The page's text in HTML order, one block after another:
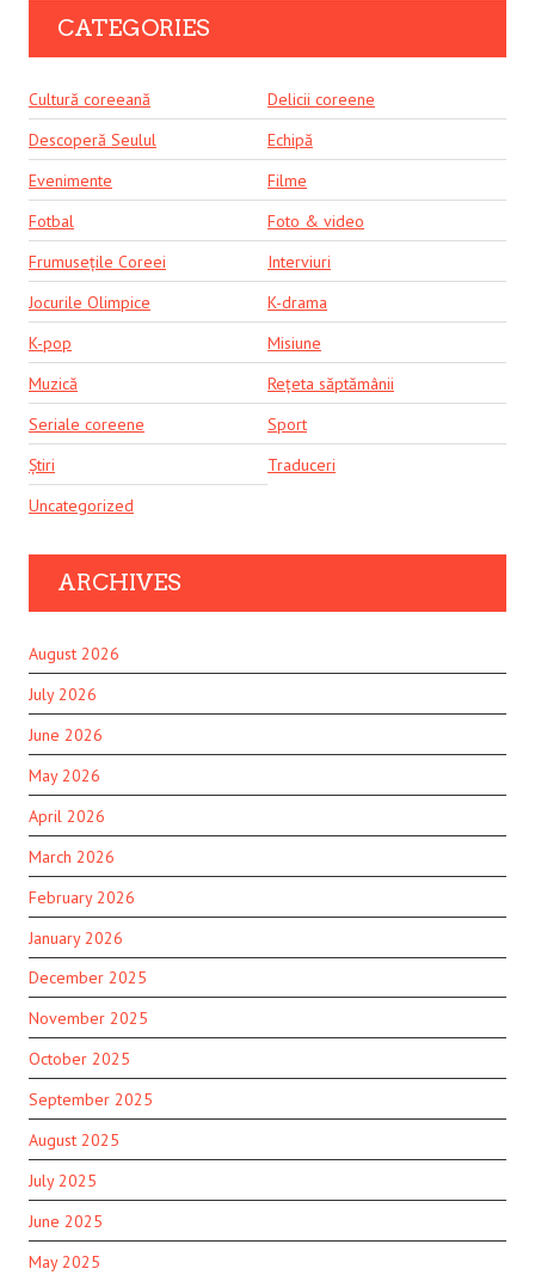
CATEGORIES
Cultură coreeană
Delicii coreene
Descoperă Seulul
Echipă
Evenimente
Filme
Fotbal
Foto & video
Frumusețile Coreei
Interviuri
Jocurile Olimpice
K-drama
K-pop
Misiune
Muzică
Rețeta săptămânii
Seriale coreene
Sport
Știri
Traduceri
Uncategorized
ARCHIVES
August 2026
July 2026
June 2026
May 2026
April 2026
March 2026
February 2026
January 2026
December 2025
November 2025
October 2025
September 2025
August 2025
July 2025
June 2025
May 2025